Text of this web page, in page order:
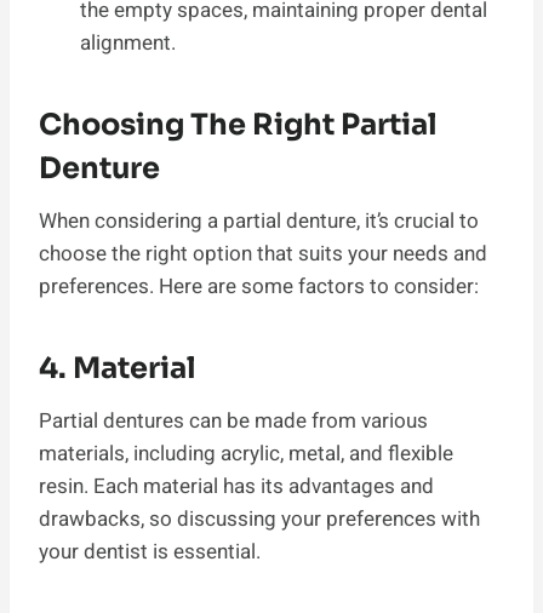
the empty spaces, maintaining proper dental
alignment.
Choosing The Right Partial
Denture
When considering a partial denture, it’s crucial to
choose the right option that suits your needs and
preferences. Here are some factors to consider:
4. Material
Partial dentures can be made from various
materials, including acrylic, metal, and flexible
resin. Each material has its advantages and
drawbacks, so discussing your preferences with
your dentist is essential.